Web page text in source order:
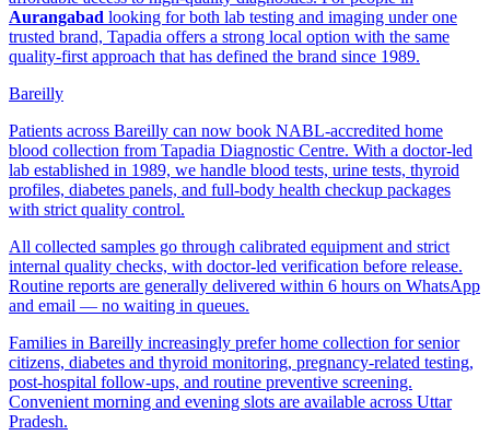
Aurangabad looking for both lab testing and imaging under one
trusted brand, Tapadia offers a strong local option with the same
quality-first approach that has defined the brand since 1989.
Bareilly
Patients across Bareilly can now book NABL-accredited home
blood collection from Tapadia Diagnostic Centre. With a doctor-led
lab established in 1989, we handle blood tests, urine tests, thyroid
profiles, diabetes panels, and full-body health checkup packages
with strict quality control.
All collected samples go through calibrated equipment and strict
internal quality checks, with doctor-led verification before release.
Routine reports are generally delivered within 6 hours on WhatsApp
and email — no waiting in queues.
Families in Bareilly increasingly prefer home collection for senior
citizens, diabetes and thyroid monitoring, pregnancy-related testing,
post-hospital follow-ups, and routine preventive screening.
Convenient morning and evening slots are available across Uttar
Pradesh.